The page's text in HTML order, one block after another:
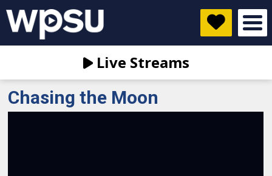
Live Streams
Chasing the Moon